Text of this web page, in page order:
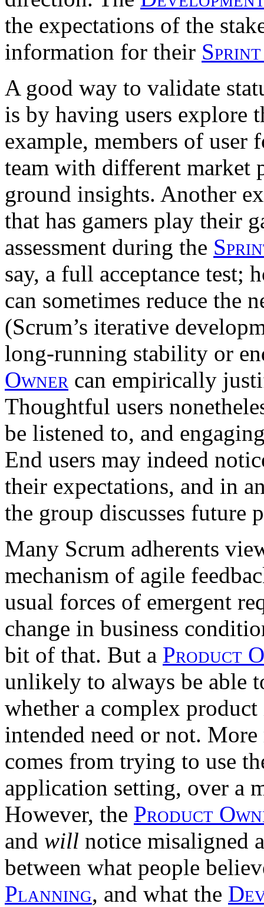
the expectations of the
information for their
A good way to validate
is by having users explore
example, members of user
team with different market
ground insights. Another
that has gamers play their
assessment during the
say, a full acceptance test;
can sometimes reduce the
(Scrum’s iterative
long-running stability or
Owner can empirically
Thoughtful users
be listened to, and
End users may indeed
their expectations, and in
the group discusses future
Many Scrum adherents
mechanism of agile
usual forces of emergent
change in business
bit of that. But a Product
unlikely to always be able
whether a complex
intended need or not.
comes from trying to use
application setting, over a
However, the Product
and will notice misaligned
between what people
Planning, and what the